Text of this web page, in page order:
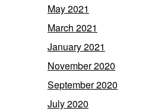
May 2021
March 2021
January 2021
November 2020
September 2020
July 2020